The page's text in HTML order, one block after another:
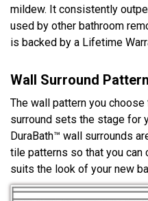
mildew. It consistently
used by other bathroom
is backed by a Lifetime
Wall Surround
The wall pattern you
surround sets the stage for
DuraBath™ wall surrounds
tile patterns so that you
suits the look of your new